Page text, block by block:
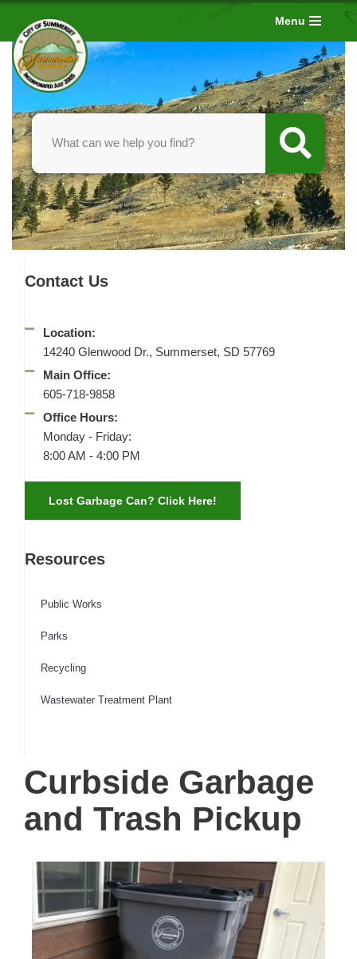
Skip
to
content
Menu
Curbside Garbage
and Trash Pickup
Contact Us
Location:
14240 Glenwood Dr., Summerset, SD 57769
Main Office:
605-718-9858
Office Hours:
Monday - Friday:
8:00 AM - 4:00 PM
Lost Garbage Can? Click Here!
Resources
Public Works
Parks
Recycling
Wastewater Treatment Plant